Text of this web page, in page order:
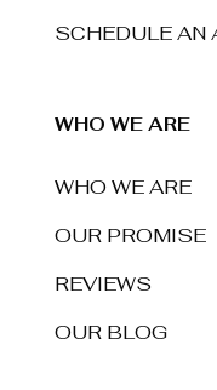
SCHEDULE AN
WHO WE ARE
WHO WE ARE
OUR PROMISE
REVIEWS
OUR BLOG